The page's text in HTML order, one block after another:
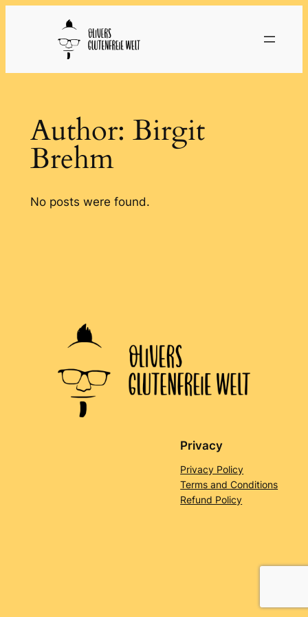
Author: Birgit
Brehm
No posts were found.
Privacy
Privacy Policy
Terms and Conditions
Refund Policy